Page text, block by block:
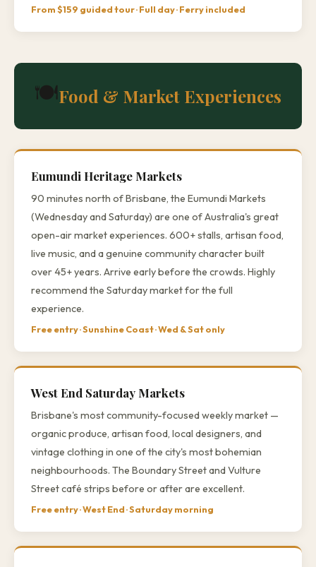
From $159 guided tour · Full day · Ferry included
🍽️Food & Market Experiences
Eumundi Heritage Markets
90 minutes north of Brisbane, the Eumundi Markets
(Wednesday and Saturday) are one of Australia's great
open-air market experiences. 600+ stalls, artisan food,
live music, and a genuine community character built
over 45+ years. Arrive early before the crowds. Highly
recommend the Saturday market for the full
experience.
Free entry · Sunshine Coast · Wed & Sat only
West End Saturday Markets
Brisbane's most community-focused weekly market —
organic produce, artisan food, local designers, and
vintage clothing in one of the city's most bohemian
neighbourhoods. The Boundary Street and Vulture
Street café strips before or after are excellent.
Free entry · West End · Saturday morning